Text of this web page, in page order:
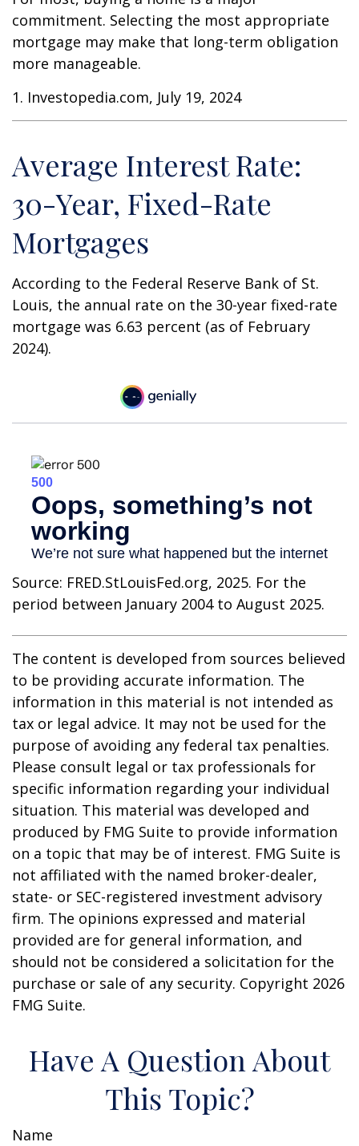
commitment. Selecting the most appropriate
mortgage may make that long-term obligation
more manageable.
1. Investopedia.com, July 19, 2024
Average Interest Rate:
30-Year, Fixed-Rate
Mortgages
According to the Federal Reserve Bank of St.
Louis, the annual rate on the 30-year fixed-rate
mortgage was 6.63 percent (as of February
2024).
Source: FRED.StLouisFed.org, 2025. For the
period between January 2004 to August 2025.
The content is developed from sources believed
to be providing accurate information. The
information in this material is not intended as
tax or legal advice. It may not be used for the
purpose of avoiding any federal tax penalties.
Please consult legal or tax professionals for
specific information regarding your individual
situation. This material was developed and
produced by FMG Suite to provide information
on a topic that may be of interest. FMG Suite is
not affiliated with the named broker-dealer,
state- or SEC-registered investment advisory
firm. The opinions expressed and material
provided are for general information, and
should not be considered a solicitation for the
purchase or sale of any security. Copyright 2026
FMG Suite.
Have A Question About
This Topic?
Name